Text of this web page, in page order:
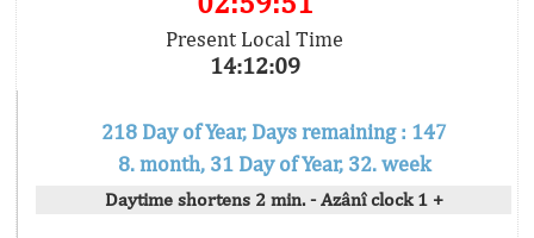
Present Local Time
14:12:09
218 Day of Year, Days remaining : 147
8. month, 31 Day of Year, 32. week
Daytime shortens 2 min. - Azânî clock 1 +